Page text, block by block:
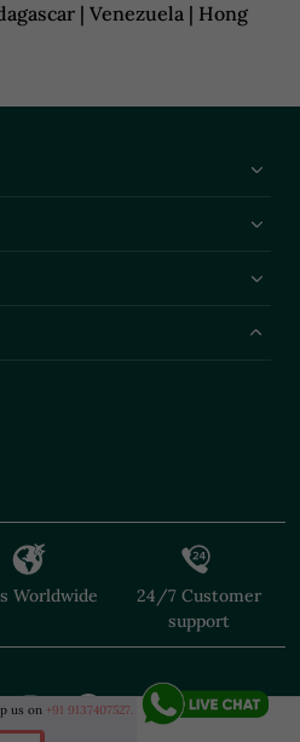
| Venezuela | Hong
us on +91 9137407527.
Worldwide
24/7 Customer
support